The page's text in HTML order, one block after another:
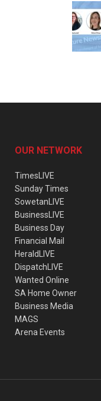
OUR NETWORK
TimesLIVE
Sunday Times
SowetanLIVE
BusinessLIVE
Business Day
Financial Mail
HeraldLIVE
DispatchLIVE
Wanted Online
SA Home Owner
Business Media
MAGS
Arena Events